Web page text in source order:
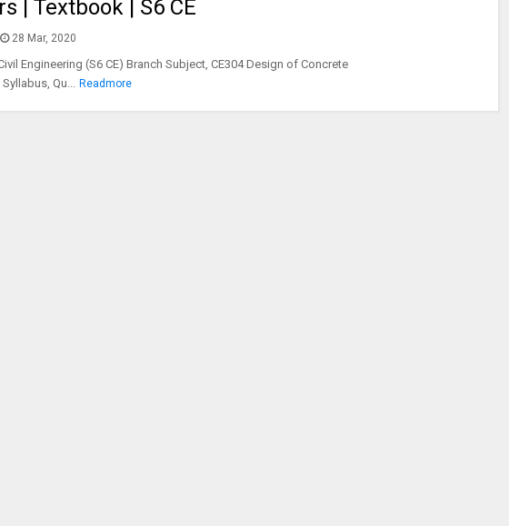
| Textbook | S6 CE
28 Mar, 2020
Engineering (S6 CE) Branch Subject, CE304 Design of Concrete
Qu... Readmore